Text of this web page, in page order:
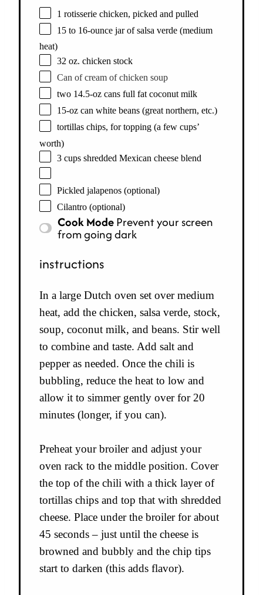
1 rotisserie chicken, picked and pulled
15 to 16-ounce jar of salsa verde (medium
heat)
32 oz. chicken stock
Can of cream of chicken soup
two 14.5-oz cans full fat coconut milk
15-oz can white beans (great northern, etc.)
tortillas chips, for topping (a few cups’
worth)
3 cups shredded Mexican cheese blend
Pickled jalapenos (optional)
Cilantro (optional)
Cook ModePrevent your screen
from going dark
instructions
In a large Dutch oven set over medium
heat, add the chicken, salsa verde, stock,
soup, coconut milk, and beans. Stir well
to combine and taste. Add salt and
pepper as needed. Once the chili is
bubbling, reduce the heat to low and
allow it to simmer gently over for 20
minutes (longer, if you can).
Preheat your broiler and adjust your
oven rack to the middle position. Cover
the top of the chili with a thick layer of
tortillas chips and top that with shredded
cheese. Place under the broiler for about
45 seconds – just until the cheese is
browned and bubbly and the chip tips
start to darken (this adds flavor).